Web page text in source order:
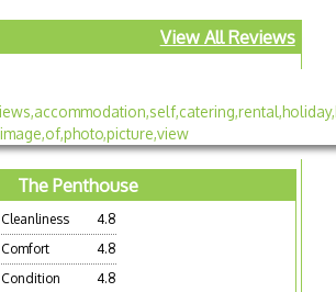
View All Reviews
The Penthouse
Cleanliness
4.8
Comfort
4.8
Condition
4.8